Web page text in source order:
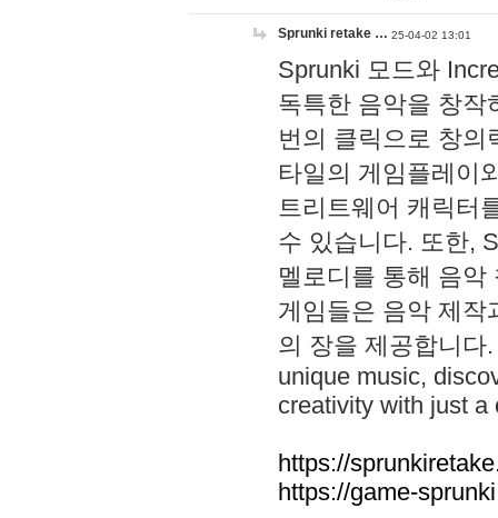
Sprunki retake … 25-04-02 13:01
Sprunki 모드와
독특한 음악을 창작
번의 클릭으로 창의
타일의 게임플레이
트리트웨어 캐릭터
수 있습니다. 또한,
멜로디를 통해 음
게임들은 음악 제작
의 장을 제공합니다
unique music,
creativity with just a
https://
https://game-